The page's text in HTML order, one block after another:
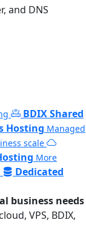
and DNS
BDIX Shared
Hosting Managed
scale
More
Dedicated
business needs
VPS, BDIX,